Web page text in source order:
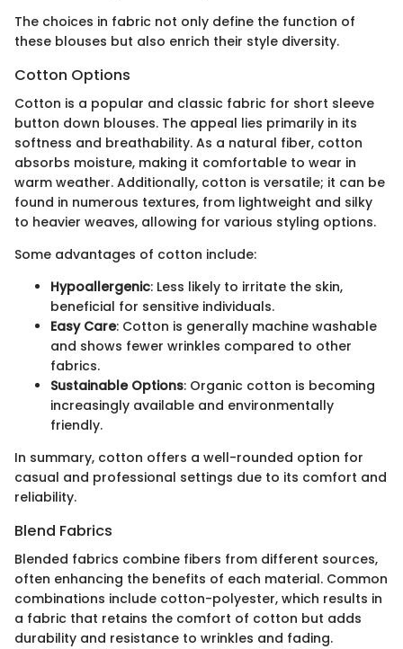
The choices in fabric not only define the function of
these blouses but also enrich their style diversity.
Cotton Options
Cotton is a popular and classic fabric for short sleeve
button down blouses. The appeal lies primarily in its
softness and breathability. As a natural fiber, cotton
absorbs moisture, making it comfortable to wear in
warm weather. Additionally, cotton is versatile; it can be
found in numerous textures, from lightweight and silky
to heavier weaves, allowing for various styling options.
Some advantages of cotton include:
Hypoallergenic: Less likely to irritate the skin,
beneficial for sensitive individuals.
Easy Care: Cotton is generally machine washable
and shows fewer wrinkles compared to other
fabrics.
Sustainable Options: Organic cotton is becoming
increasingly available and environmentally
friendly.
In summary, cotton offers a well-rounded option for
casual and professional settings due to its comfort and
reliability.
Blend Fabrics
Blended fabrics combine fibers from different sources,
often enhancing the benefits of each material. Common
combinations include cotton-polyester, which results in
a fabric that retains the comfort of cotton but adds
durability and resistance to wrinkles and fading.